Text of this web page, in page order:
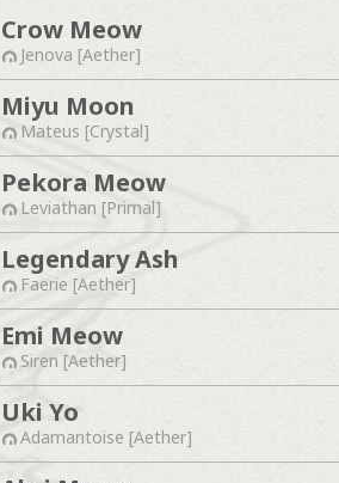
Crow Meow
Jenova [Aether]
Miyu Moon
Mateus [Crystal]
Pekora Meow
Leviathan [Primal]
Legendary Ash
Faerie [Aether]
Emi Meow
Siren [Aether]
Uki Yo
Adamantoise [Aether]